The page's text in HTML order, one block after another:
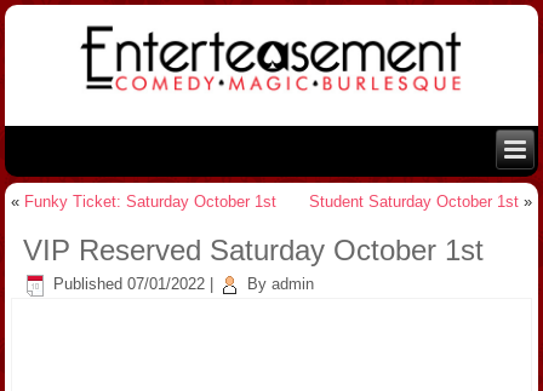
« Funky Ticket: Saturday October 1st Student Saturday October 1st»
VIP Reserved Saturday October 1st
Published 07/01/2022 By admin